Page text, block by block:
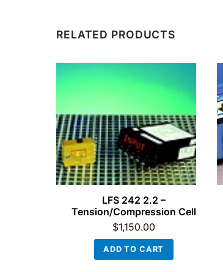
RELATED PRODUCTS
LFS 242 2.2 –
Tension/Compression Cell
$1,150.00
ADD TO CART